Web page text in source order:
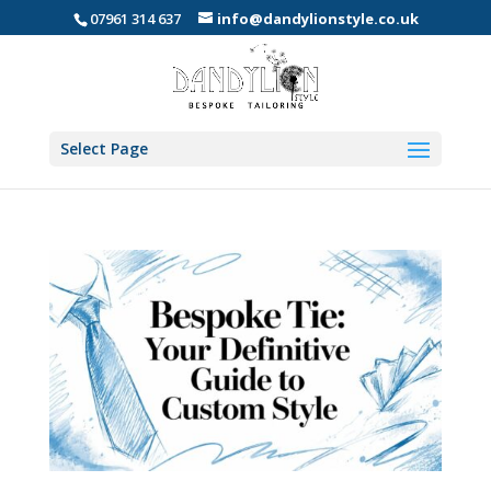
07961 314 637 info@dandylionstyle.co.uk
Select Page